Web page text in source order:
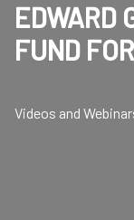
EDWARD
FUND
Videos and